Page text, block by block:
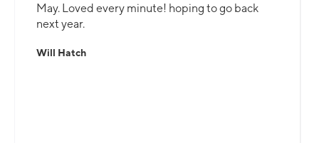
May. Loved every minute! hoping to go back
next year.
Will Hatch